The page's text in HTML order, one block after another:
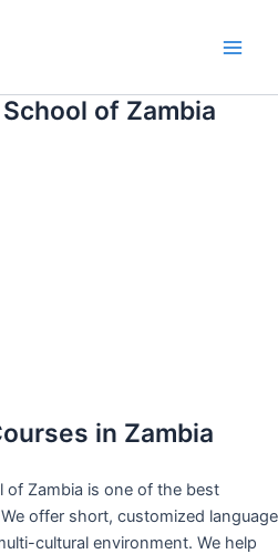
of Zambia
in Zambia
of Zambia is one of the best
offer short, customized language
cultural environment. We help